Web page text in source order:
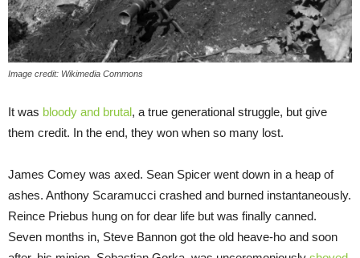
Image credit: Wikimedia Commons
It was bloody and brutal, a true generational struggle, but give
them credit. In the end, they won when so many lost.
James Comey was axed. Sean Spicer went down in a heap of
ashes. Anthony Scaramucci crashed and burned instantaneously.
Reince Priebus hung on for dear life but was finally canned.
Seven months in, Steve Bannon got the old heave-ho and soon